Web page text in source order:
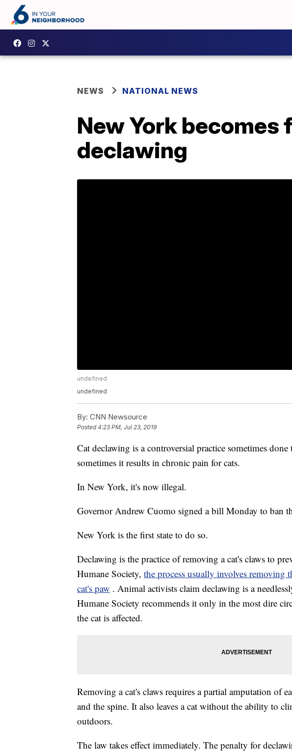
NEWS NATIONAL NEWS
New York
declawing
undefined
undefined
By: CNN Newsource
Posted4:23 PM, Jul 23, 2019
Cat declawing is a controversial practice sometimes
sometimes it results in chronic pain for cats.
In New York, it's now illegal.
Governor Andrew Cuomo signed a bill Monday to ban
New York is the first state to do so.
Declawing is the practice of removing a cat's claws to
Humane Society, the process usually involves removing
cat's paw . Animal activists claim declawing is a
Humane Society recommends it only in the most dire
the cat is affected.
Removing a cat's claws requires a partial amputation of
and the spine. It also leaves a cat without the ability to
outdoors.
The law takes effect immediately. The penalty for